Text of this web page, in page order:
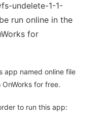
undelete-1-1-
run online in the
for
app named online file
for free.
to run this app: